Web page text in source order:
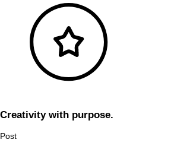
Creativity with purpose.
Post